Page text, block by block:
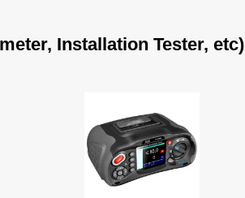
Installation Tester, etc)